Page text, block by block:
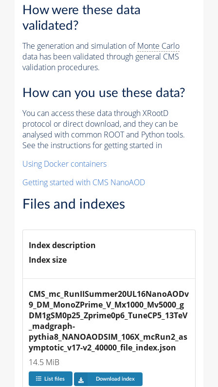
How were these data
validated?
The generation and simulation ofMonte Carlo
data has been validated through general CMS
validation procedures.
How can you use these data?
You can access these data through XRootD
protocol or direct download, and they can be
analysed with common ROOT and Python tools.
See the instructions for getting started in
Using Docker containers
Getting started with CMS NanoAOD
Files and indexes
Index description
Index size
CMS_mc_RunIISummer20UL16NanoAODv
9_DM_MonoZPrime_V_Mx1000_Mv5000_g
DM1gSM0p25_Zprime0p6_TuneCP5_13TeV
_madgraph-
pythia8_NANOAODSIM_106X_mcRun2_as
ymptotic_v17-v2_40000_file_index.json
14.5 MiB
List files Download index